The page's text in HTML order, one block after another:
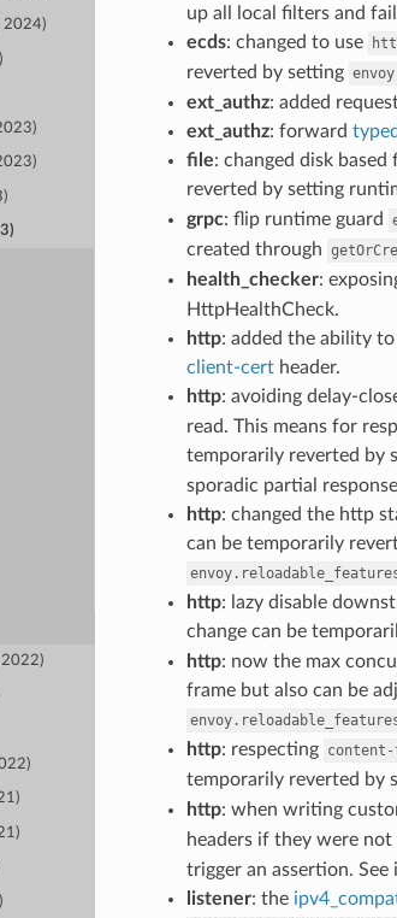
2024)
up all local filters and
ecds: changed to use
reverted by setting
ext_authz: added
ext_authz: forward
file: changed disk
reverted by setting
grpc: flip runtime guard
created through
health_checker:
HttpHealthCheck.
http: added the ability
client-certheader.
http: avoiding delay-
read. This means for
temporarily reverted by
sporadic partial
http: changed the http
can be temporarily
http: lazy disable
change can be
http: now the max
frame but also can be
http: respecting content-
temporarily reverted by
http: when writing
headers if they were
trigger an assertion.
listener: the